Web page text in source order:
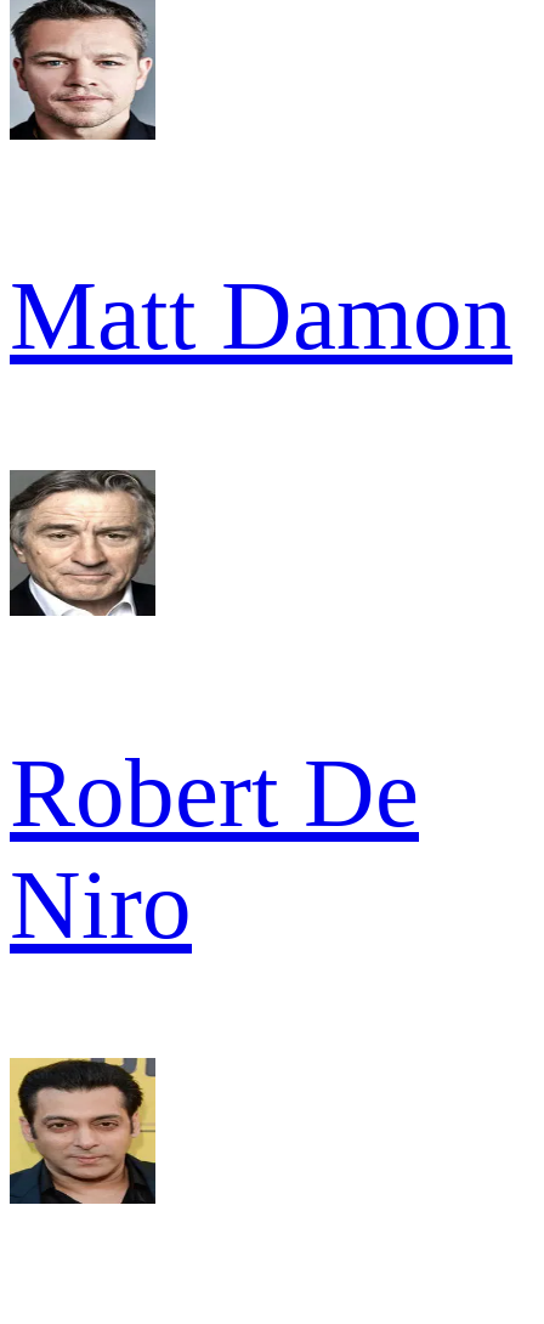
Matt Damon
Robert De
Niro